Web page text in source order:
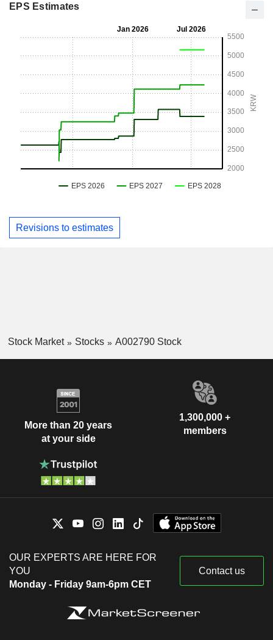
EPS Estimates
Revisions to estimates
Stock Market Stocks A002790 Stock
More than 20 years
at your side
1,300,000 +
members
OUR EXPERTS ARE HERE FOR
YOU
Monday - Friday 9am-6pm CET
Contact us